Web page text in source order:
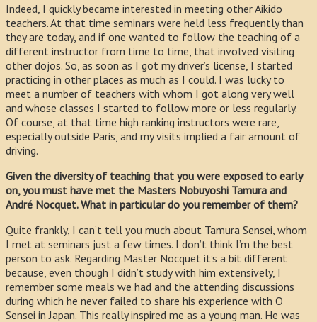
Indeed, I quickly became interested in meeting other Aikido
teachers. At that time seminars were held less frequently than
they are today, and if one wanted to follow the teaching of a
different instructor from time to time, that involved visiting
other dojos. So, as soon as I got my driver’s license, I started
practicing in other places as much as I could. I was lucky to
meet a number of teachers with whom I got along very well
and whose classes I started to follow more or less regularly.
Of course, at that time high ranking instructors were rare,
especially outside Paris, and my visits implied a fair amount of
driving.
Given the diversity of teaching that you were exposed to early
on, you must have met the Masters Nobuyoshi Tamura and
André Nocquet. What in particular do you remember of them?
Quite frankly, I can’t tell you much about Tamura Sensei, whom
I met at seminars just a few times. I don’t think I’m the best
person to ask. Regarding Master Nocquet it’s a bit different
because, even though I didn’t study with him extensively, I
remember some meals we had and the attending discussions
during which he never failed to share his experience with O
Sensei in Japan. This really inspired me as a young man. He was